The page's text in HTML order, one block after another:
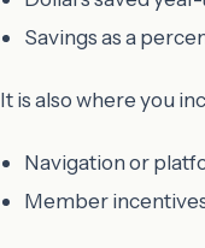
Savings as a
It is also where you
Navigation or
Member